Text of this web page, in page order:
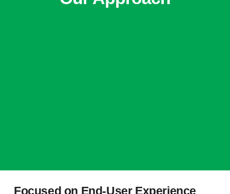
Focused on End-User Experience